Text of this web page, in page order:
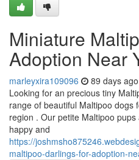
Miniature
Adoption Near
marleyxira109096 89 days ago
Looking for an precious tiny
range of beautiful Maltipoo dogs
region . Our petite Maltipoo
happy and
https://
maltipoo-darlings-for-adoption-